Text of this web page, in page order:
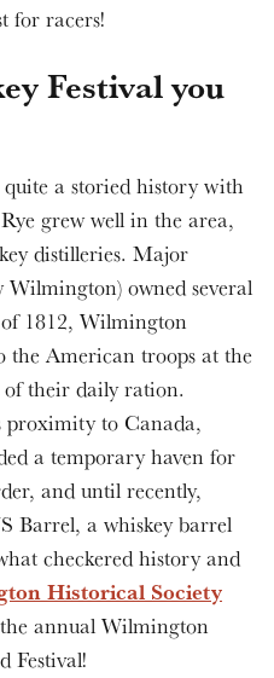
for racers!
Festival you
a storied history with
grew well in the area,
distilleries. Major
Wilmington) owned several
1812, Wilmington
the American troops at the
of their daily ration.
to Canada,
a temporary haven for
and until recently,
Barrel, a whiskey barrel
checkered history and
Historical Society
annual Wilmington
Festival!